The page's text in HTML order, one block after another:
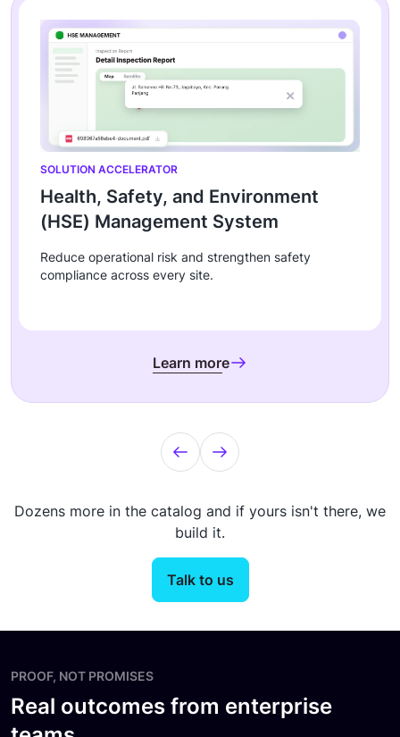
SOLUTION ACCELERATOR
Health, Safety, and Environment
(HSE) Management System
Reduce operational risk and strengthen safety
compliance across every site.
Learn more
Dozens more in the catalog and if yours isn't there, we
build it.
Talk to us
PROOF, NOT PROMISES
Real outcomes from enterprise